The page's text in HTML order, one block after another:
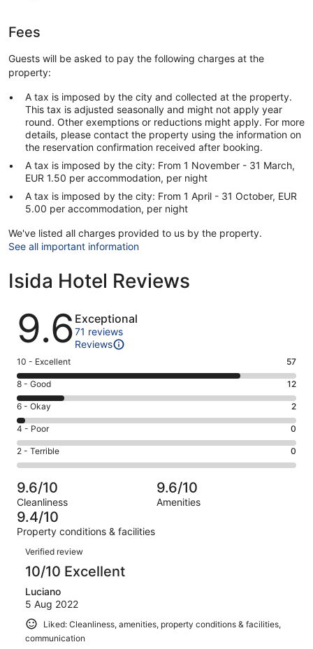
Fees
Guests will be asked to pay the following charges at the
property:
A tax is imposed by the city and collected at the property.
This tax is adjusted seasonally and might not apply year
round. Other exemptions or reductions might apply. For more
details, please contact the property using the information on
the reservation confirmation received after booking.
A tax is imposed by the city: From 1 November - 31 March,
EUR 1.50 per accommodation, per night
A tax is imposed by the city: From 1 April - 31 October, EUR
5.00 per accommodation, per night
We've listed all charges provided to us by the property.
See all important information
Isida Hotel Reviews
Reviews
9.6 Exceptional
71 reviews
Reviews
Rating
10
-
Excellent.
57
out
of
71
10 - Excellent 57
Rating
8
-
Good.
12
out
of
71
reviews
8 - Good 12
Rating
6
-
Okay.
2
of
71
reviews
6 - Okay 2
Rating
4
-
Poor.
0
out
of
71
reviews
4 - Poor 0
Rating
2
-
Terrible.
0
out
of
71
reviews
2 - Terrible 0
9.6/10
Cleanliness
9.6/10
Amenities
9.4/10
Property conditions & facilities
Reviews
Verified review
10/10 Excellent
Luciano
5 Aug 2022
Liked: Cleanliness, amenities, property conditions & facilities,
communication